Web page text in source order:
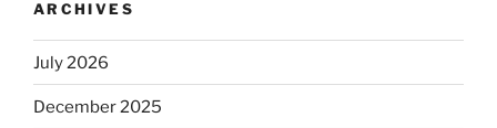
ARCHIVES
July 2026
December 2025